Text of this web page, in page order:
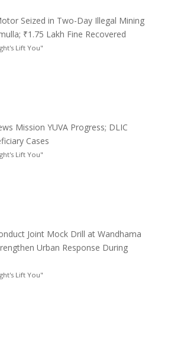
Seized in Two-Day Illegal Mining
₹1.75 Lakh Fine Recovered
Lift You"
Mission YUVA Progress; DLIC
Cases
Lift You"
Joint Mock Drill at Wandhama
Urban Response During
Lift You"